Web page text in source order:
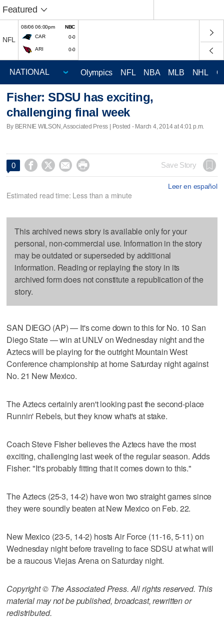
Featured
NFL
08/06 06:00pm
NBC
CAR
0-0
ARI 0-0
Olympics NFL NBA MLB NHL
Fisher: SDSU has exciting,
challenging final week
By BERNIE WILSON, Associated Press | Posted - March 4, 2014 at 4:01 p.m.
0     Save Story
Leer en español
Estimated read time: Less than a minute
This archived news story is available only for your
personal, non-commercial use. Information in the story
may be outdated or superseded by additional
information. Reading or replaying the story in its
archived form does not constitute a republication of the
story.
SAN DIEGO (AP) — It's come down to this for No. 10 San
Diego State — win at UNLV on Wednesday night and the
Aztecs will be playing for the outright Mountain West
Conference championship at home Saturday night against
No. 21 New Mexico.
The Aztecs certainly aren't looking past the second-place
Runnin' Rebels, but they know what's at stake.
Coach Steve Fisher believes the Aztecs have the most
exciting, challenging last week of the regular season. Adds
Fisher: "It's probably fitting that it comes down to this."
The Aztecs (25-3, 14-2) have won two straight games since
they were soundly beaten at New Mexico on Feb. 22.
New Mexico (23-5, 14-2) hosts Air Force (11-16, 5-11) on
Wednesday night before traveling to face SDSU at what will
be a raucous Viejas Arena on Saturday night.
Copyright © The Associated Press. All rights reserved. This
material may not be published, broadcast, rewritten or
redistributed.